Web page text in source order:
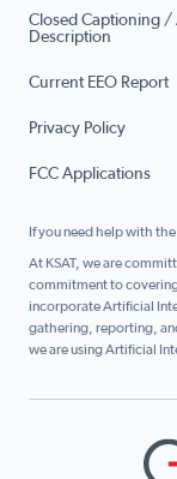
Closed Captioning /
Description
Current EEO Report
Privacy Policy
FCC Applications
If you need help with
At KSAT, we are
commitment to
incorporate Artificial
gathering, reporting,
we are using Artificial